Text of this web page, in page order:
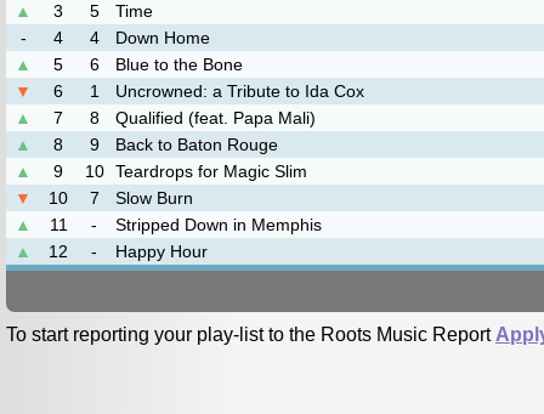
▲
3 5
Time
-
4 4
Down Home
▲
5 6
Blue to the Bone
▼
6 1
Uncrowned: a Tribute to Ida Cox
▲
7 8
Qualified (feat. Papa Mali)
▲
8 9
Back to Baton Rouge
▲
9 10 Teardrops for Magic Slim
▼
10 7
Slow Burn
▲
11 -
Stripped Down in Memphis
▲
12 - Happy Hour
To start reporting your play-list to the Roots Music Report